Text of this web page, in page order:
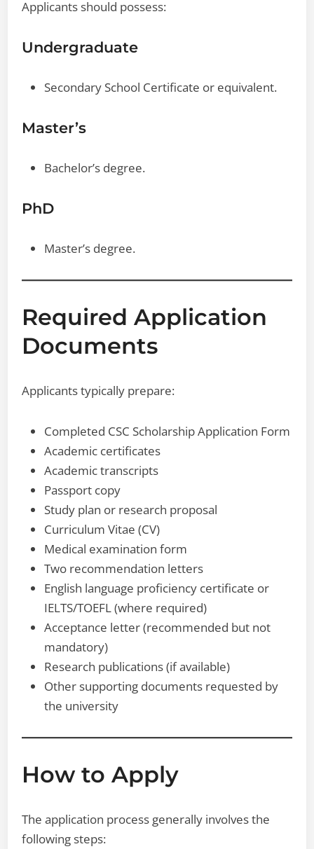
Applicants should possess:
Undergraduate
Secondary School Certificate or equivalent.
Master’s
Bachelor’s degree.
PhD
Master’s degree.
Required Application
Documents
Applicants typically prepare:
Completed CSC Scholarship Application Form
Academic certificates
Academic transcripts
Passport copy
Study plan or research proposal
Curriculum Vitae (CV)
Medical examination form
Two recommendation letters
English language proficiency certificate or
IELTS/TOEFL (where required)
Acceptance letter (recommended but not
mandatory)
Research publications (if available)
Other supporting documents requested by
the university
How to Apply
The application process generally involves the
following steps: